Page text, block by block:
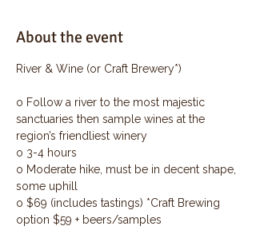
About the event
River & Wine (or Craft Brewery*)
o Follow a river to the most majestic
sanctuaries then sample wines at the
region’s friendliest winery
o 3-4 hours
o Moderate hike, must be in decent shape,
some uphill
o $69 (includes tastings) *Craft Brewing
option $59 + beers/samples